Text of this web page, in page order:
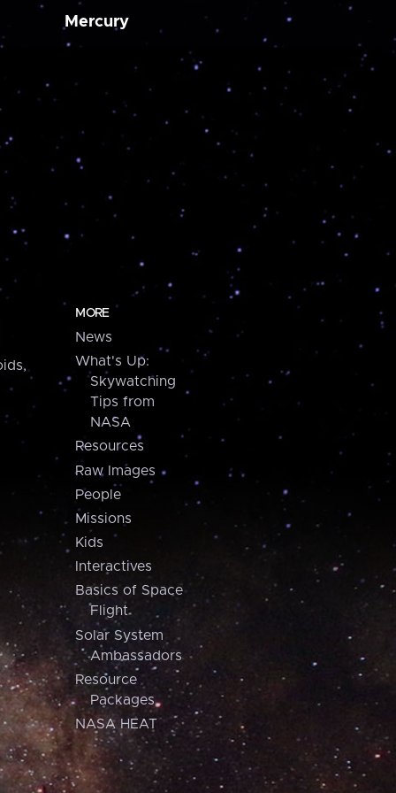
Mercury
MORE
News
What's Up:
Skywatching
Tips from
NASA
Resources
Raw Images
People
Missions
Kids
Interactives
Basics of Space
Flight
Solar System
Ambassadors
Resource
Packages
NASA HEAT